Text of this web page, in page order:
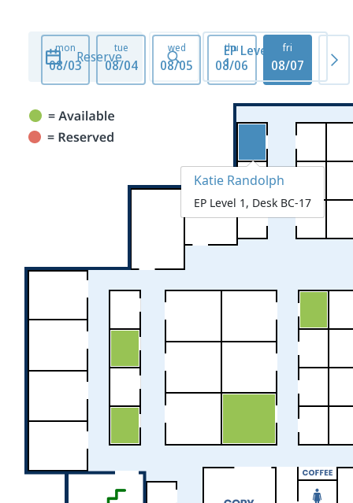
Reserve
mon
08/03
tue
08/04
wed
08/05
thu
08/06
fri
08/07 08/
EP Level
1
Katie Randolph
EP Level 1, Desk BC-17